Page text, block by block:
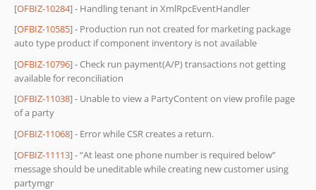
[OFBIZ-10284] - Handling tenant in XmlRpcEventHandler
[OFBIZ-10585] - Production run not created for marketing package
auto type product if component inventory is not available
[OFBIZ-10796] - Check run payment(A/P) transactions not getting
available for reconciliation
[OFBIZ-11038] - Unable to view a PartyContent on view profile page
of a party
[OFBIZ-11068] - Error while CSR creates a return.
[OFBIZ-11113] - “At least one phone number is required below”
message should be uneditable while creating new customer using
partymgr